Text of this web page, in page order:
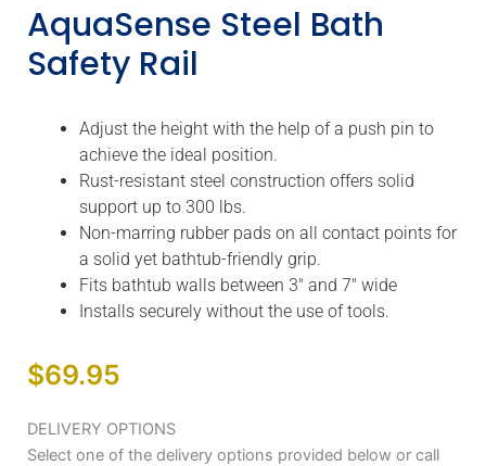
AquaSense Steel Bath
Safety Rail
Adjust the height with the help of a push pin to
achieve the ideal position.
Rust-resistant steel construction offers solid
support up to 300 lbs.
Non-marring rubber pads on all contact points for
a solid yet bathtub-friendly grip.
Fits bathtub walls between 3″ and 7″ wide
Installs securely without the use of tools.
$69.95
DELIVERY OPTIONS
Select one of the delivery options provided below or call
AquaSense
Steel